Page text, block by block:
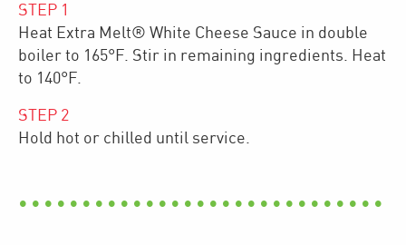
STEP 1
Heat Extra Melt® White Cheese Sauce in double
boiler to 165°F. Stir in remaining ingredients. Heat
to 140°F.
STEP 2
Hold hot or chilled until service.